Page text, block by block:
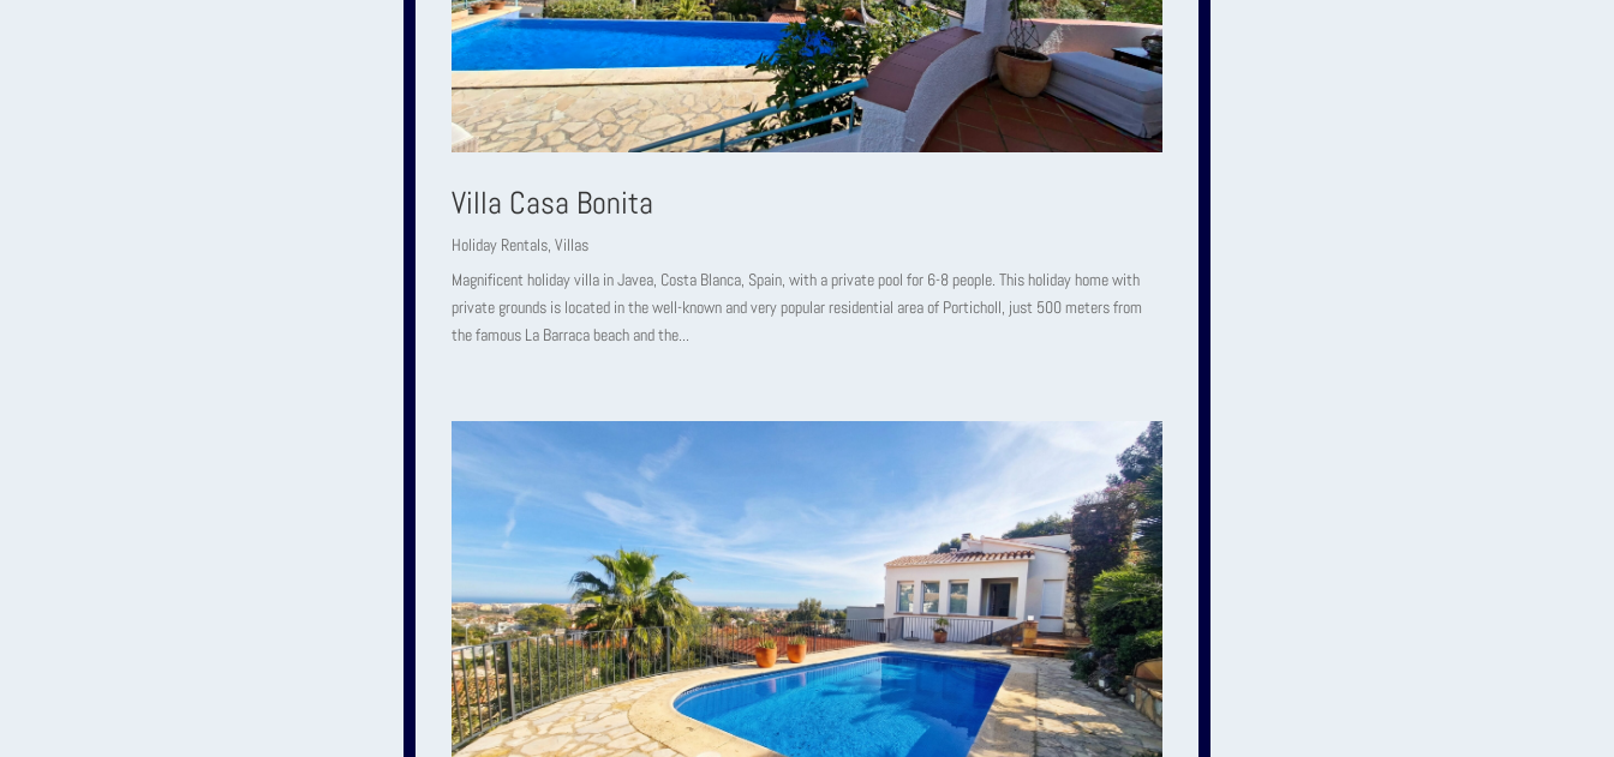
Villa Casa Bonita
Holiday Rentals, Villas
Magnificent holiday villa in Javea, Costa Blanca, Spain, with a private pool for 6-8 people. This holiday home with
private grounds is located in the well-known and very popular residential area of ​​Porticholl, just 500 meters from
the famous La Barraca beach and the...